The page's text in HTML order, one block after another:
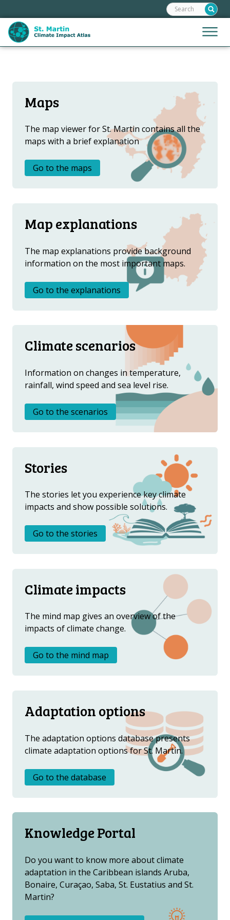
links
Jump
to
Jump
Jump
to
Menu
Search:
Maps
The map viewer for St. Martin contains all the
maps with a brief explanation
Go to the maps
Map explanations
The map explanations provide background
information on the most important maps.
Go to the explanations
Climate scenarios
Information on changes in temperature,
rainfall, wind speed and sea level rise.
Go to the scenarios
Stories
The stories let you experience key climate
impacts and show possible solutions.
Go to the stories
Climate impacts
The mind map gives an overview of the
impacts of climate change.
Go to the mind map
Adaptation options
The adaptation options database presents
climate adaptation options for St. Martin.
Go to the database
Knowledge Portal
Do you want to know more about climate
adaptation in the Caribbean islands Aruba,
Bonaire, Curaçao, Saba, St. Eustatius and St.
Martin?
STORIES
CLIMATE SCENARIOS
CLIMATE IMPACTS
ADAPTATION OPTIONS
Metanavigatie
HELPDESK
ABOUT US
OTHER ATLASES